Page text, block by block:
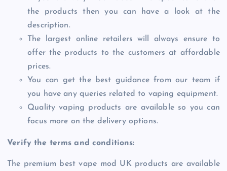
the products then you can have a look at the
description.
The largest online retailers will always ensure to
offer the products to the customers at affordable
prices.
You can get the best guidance from our team if
you have any queries related to vaping equipment.
Quality vaping products are available so you can
focus more on the delivery options.
Verify the terms and conditions:
The premium best vape mod UK products are available